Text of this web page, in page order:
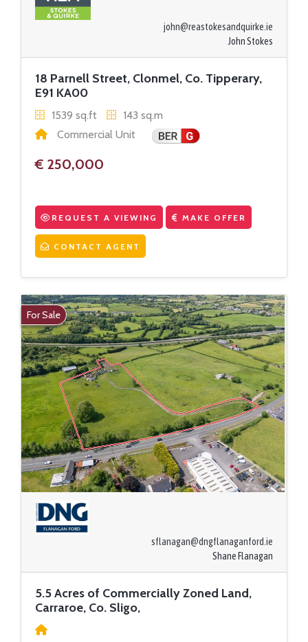
john@reastokesandquirke.ie
John Stokes
18 Parnell Street, Clonmel, Co. Tipperary,
E91 KA00
1539 sq.ft
143 sq.m
Commercial Unit
€ 250,000
REQUEST A VIEWING MAKE OFFER
CONTACT AGENT
For Sale
sflanagan@dngflanaganford.ie
Shane Flanagan
5.5 Acres of Commercially Zoned Land,
Carraroe, Co. Sligo,